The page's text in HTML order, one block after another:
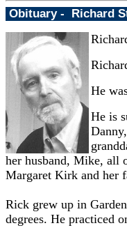
Obituary - Richard
He
He is
her husband, Mike, all
Margaret Kirk and her
Rick grew up in
degrees. He practiced